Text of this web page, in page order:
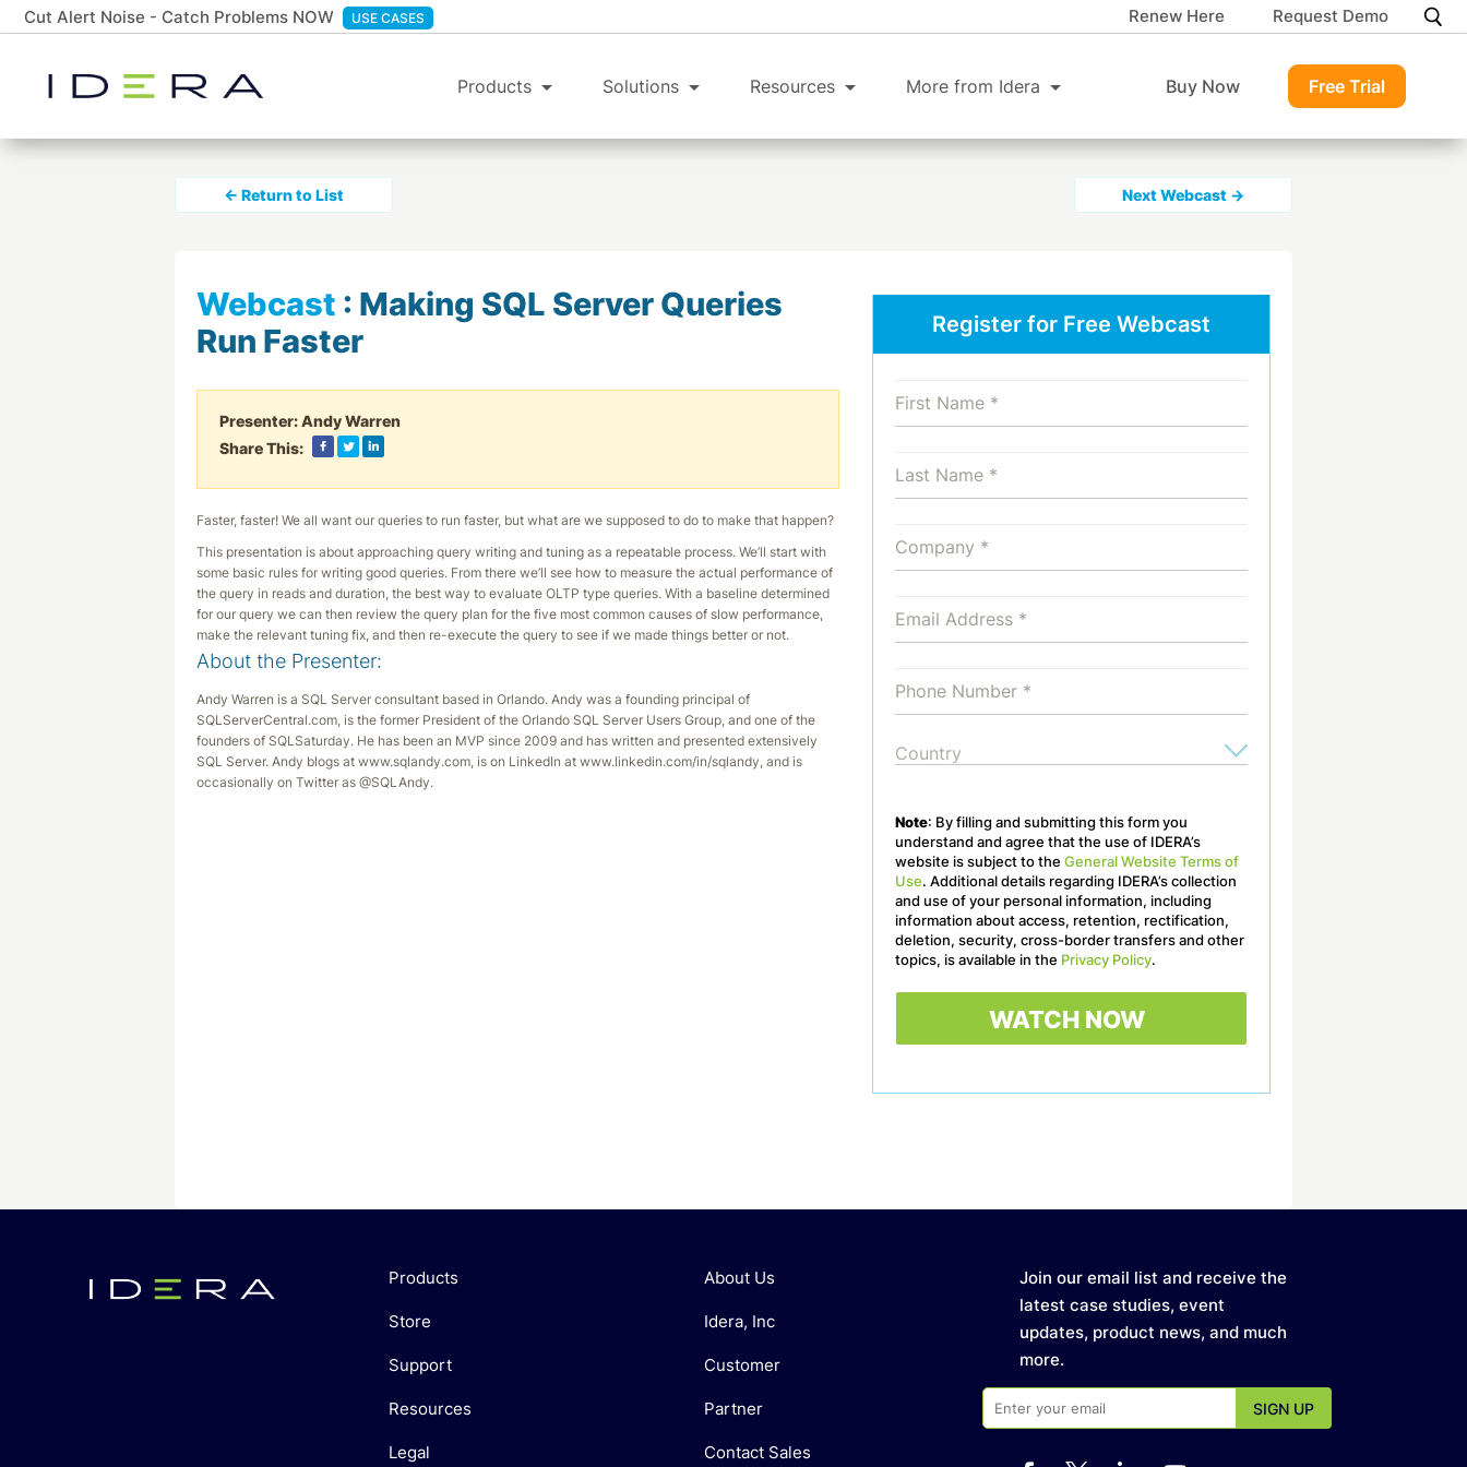
Cut Alert Noise - Catch Problems NOW USE CASES Renew Here Request Demo
Products Solutions Resources More from Idera Buy Now Free Trial
← Return to List Next Webcast →
Webcast : Making SQL Server Queries
Run Faster
Presenter:Andy Warren
Share This:
Faster, faster! We all want our queries to run faster, but what are we supposed to do to make that happen?
This presentation is about approaching query writing and tuning as a repeatable process. We’ll start with
some basic rules for writing good queries. From there we’ll see how to measure the actual performance of
the query in reads and duration, the best way to evaluate OLTP type queries. With a baseline determined
for our query we can then review the query plan for the five most common causes of slow performance,
make the relevant tuning fix, and then re-execute the query to see if we made things better or not.
About the Presenter:
Andy Warren is a SQL Server consultant based in Orlando. Andy was a founding principal of
SQLServerCentral.com, is the former President of the Orlando SQL Server Users Group, and one of the
founders of SQLSaturday. He has been an MVP since 2009 and has written and presented extensively
SQL Server. Andy blogs at www.sqlandy.com, is on LinkedIn at www.linkedin.com/in/sqlandy, and is
occasionally on Twitter as @SQLAndy.
Register for Free Webcast
Note: By filling and submitting this form you
understand and agree that the use of IDERA’s
website is subject to the General Website Terms of
Use. Additional details regarding IDERA’s collection
and use of your personal information, including
information about access, retention, rectification,
deletion, security, cross-border transfers and other
topics, is available in the Privacy Policy.
Products
Store
Support
Resources
Legal
About Us
Idera, Inc
Customer
Partner
Contact Sales
Join our email list and receive the
latest case studies, event
updates, product news, and much
more.